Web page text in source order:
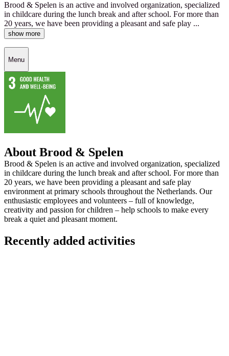
Brood & Spelen is an active and involved organization, specialized
in childcare during the lunch break and after school. For more than
20 years, we have been providing a pleasant and safe play ...
show more
Menu
About Brood & Spelen
Brood & Spelen is an active and involved organization, specialized
in childcare during the lunch break and after school. For more than
20 years, we have been providing a pleasant and safe play
environment at primary schools throughout the Netherlands. Our
enthusiastic employees and volunteers – full of knowledge,
creativity and passion for children – help schools to make every
break a quiet and pleasant moment.
Recently added activities